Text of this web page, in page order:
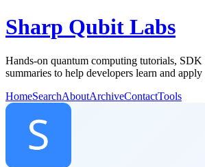
Sharp Qubit Labs
Hands-on quantum computing tutorials, SDK
summaries to help developers learn and
HomeSearchAboutArchiveContactTools